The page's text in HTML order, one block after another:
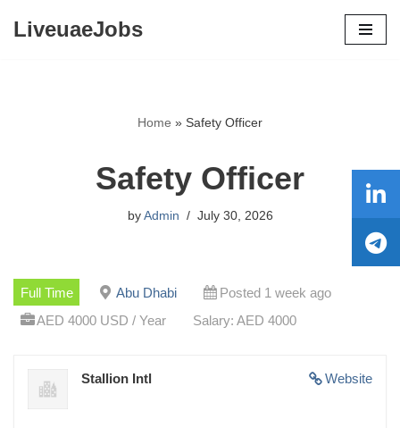
LiveuaeJobs
Home » Safety Officer
Safety Officer
by Admin July 30, 2026
Full Time Abu Dhabi
Posted 1 week ago
AED 4000 USD / Year
Salary: AED 4000
Website
Stallion Intl